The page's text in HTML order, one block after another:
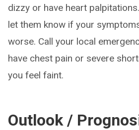
dizzy or have heart
let them know if your
worse. Call your local
have chest pain or severe
you feel faint.
Outlook /